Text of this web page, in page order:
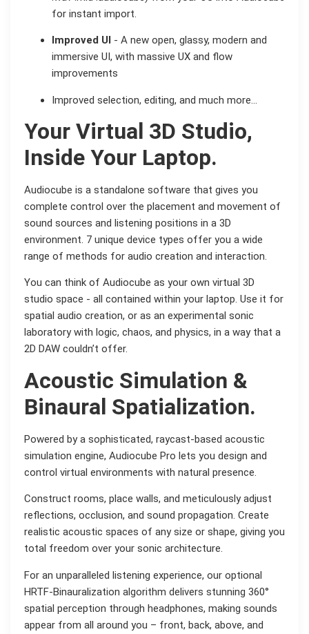
for instant import.
Improved UI - A new open, glassy, modern and
immersive UI, with massive UX and flow
improvements
Improved selection, editing, and much more…
Your Virtual 3D Studio,
Inside Your Laptop.
Audiocube is a standalone software that gives you
complete control over the placement and movement of
sound sources and listening positions in a 3D
environment. 7 unique device types offer you a wide
range of methods for audio creation and interaction.
You can think of Audiocube as your own virtual 3D
studio space - all contained within your laptop. Use it for
spatial audio creation, or as an experimental sonic
laboratory with logic, chaos, and physics, in a way that a
2D DAW couldn’t offer.
Acoustic Simulation &
Binaural Spatialization.
Powered by a sophisticated, raycast-based acoustic
simulation engine, Audiocube Pro lets you design and
control virtual environments with natural presence.
Construct rooms, place walls, and meticulously adjust
reflections, occlusion, and sound propagation. Create
realistic acoustic spaces of any size or shape, giving you
total freedom over your sonic architecture.
For an unparalleled listening experience, our optional
HRTF-Binauralization algorithm delivers stunning 360°
spatial perception through headphones, making sounds
appear from all around you – front, back, above, and